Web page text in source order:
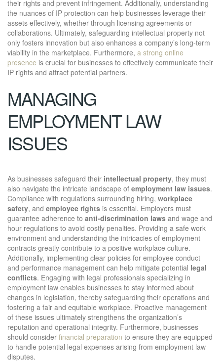
their rights and prevent infringement. Additionally, understanding
the nuances of IP protection can help businesses leverage their
assets effectively, whether through licensing agreements or
collaborations. Ultimately, safeguarding intellectual property not
only fosters innovation but also enhances a company’s long-term
viability in the marketplace. Furthermore, a strong online
presence is crucial for businesses to effectively communicate their
IP rights and attract potential partners.
MANAGING
EMPLOYMENT LAW
ISSUES
As businesses safeguard their intellectual property, they must
also navigate the intricate landscape of employment law issues.
Compliance with regulations surrounding hiring, workplace
safety, and employee rights is essential. Employers must
guarantee adherence to anti-discrimination laws and wage and
hour regulations to avoid costly penalties. Providing a safe work
environment and understanding the intricacies of employment
contracts greatly contribute to a positive workplace culture.
Additionally, implementing clear policies for employee conduct
and performance management can help mitigate potential legal
conflicts. Engaging with legal professionals specializing in
employment law enables businesses to stay informed about
changes in legislation, thereby safeguarding their operations and
fostering a fair and equitable workplace. Proactive management
of these issues ultimately strengthens the organization’s
reputation and operational integrity. Furthermore, businesses
should consider financial preparation to ensure they are equipped
to handle potential legal expenses arising from employment law
disputes.